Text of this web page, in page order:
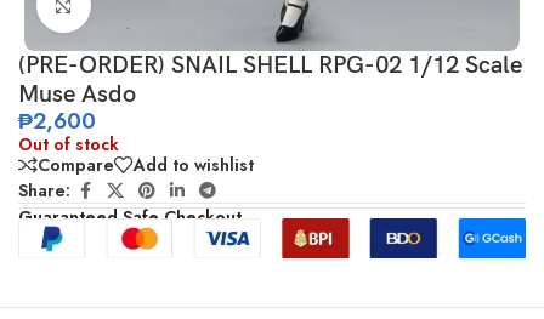
Click to enlarge
(PRE-ORDER) SNAIL SHELL RPG-02 1/12 Scale
Muse Asdo
₱2,600
Out of stock
Compare
Add to wishlist
Share:
Guaranteed Safe Checkout